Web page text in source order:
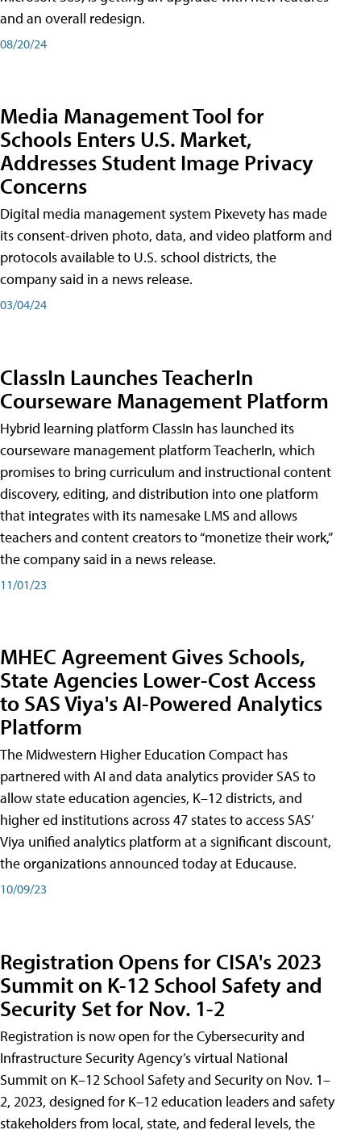
and an overall redesign.
08/20/24
Media Management Tool for
Schools Enters U.S. Market,
Addresses Student Image Privacy
Concerns
Digital media management system Pixevety has made
its consent-driven photo, data, and video platform and
protocols available to U.S. school districts, the
company said in a news release.
03/04/24
ClassIn Launches TeacherIn
Courseware Management Platform
Hybrid learning platform ClassIn has launched its
courseware management platform TeacherIn, which
promises to bring curriculum and instructional content
discovery, editing, and distribution into one platform
that integrates with its namesake LMS and allows
teachers and content creators to “monetize their work,”
the company said in a news release.
11/01/23
MHEC Agreement Gives Schools,
State Agencies Lower-Cost Access
to SAS Viya's AI-Powered Analytics
Platform
The Midwestern Higher Education Compact has
partnered with AI and data analytics provider SAS to
allow state education agencies, K–12 districts, and
higher ed institutions across 47 states to access SAS’
Viya unified analytics platform at a significant discount,
the organizations announced today at Educause.
10/09/23
Registration Opens for CISA's 2023
Summit on K-12 School Safety and
Security Set for Nov. 1-2
Registration is now open for the Cybersecurity and
Infrastructure Security Agency’s virtual National
Summit on K–12 School Safety and Security on Nov. 1–
2, 2023, designed for K–12 education leaders and safety
stakeholders from local, state, and federal levels, the